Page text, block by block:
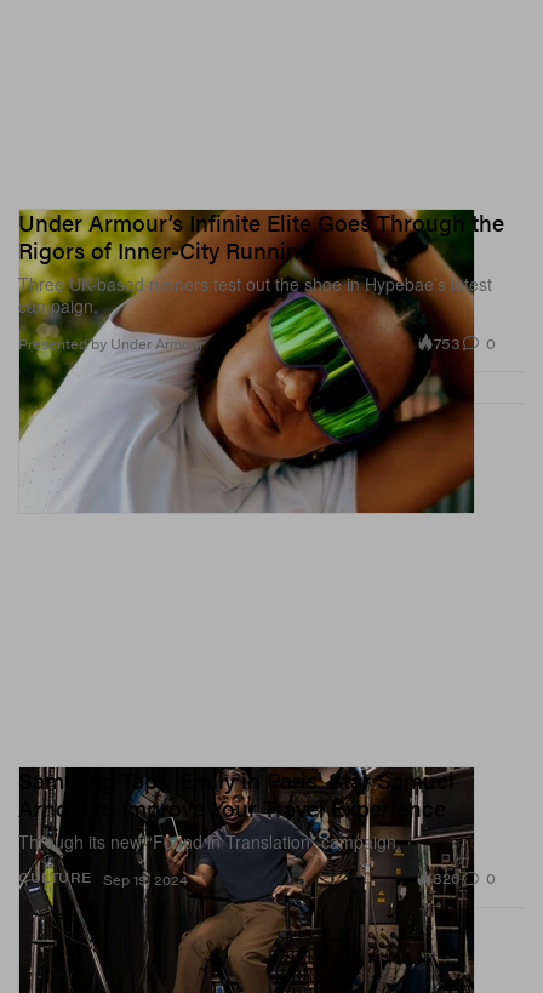
Under Armour’s Infinite Elite Goes Through the
Rigors of Inner-City Running
Three UK-based runners test out the shoe in Hypebae’s latest
campaign.
Presented by Under Armour 753 0
CULTURE
Samsung Taps 'Emily in Paris' Star Samuel
Arnold to Improve Your Travel Experience
Through its new “Found in Translation” campaign.
Sep 19, 2024 826 0